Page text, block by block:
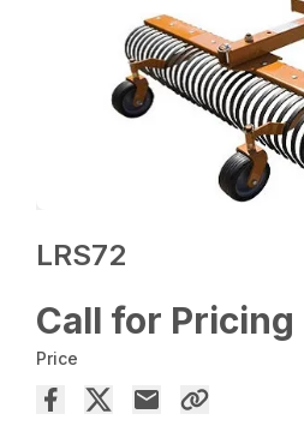
LRS72
Call for Pricing
Price